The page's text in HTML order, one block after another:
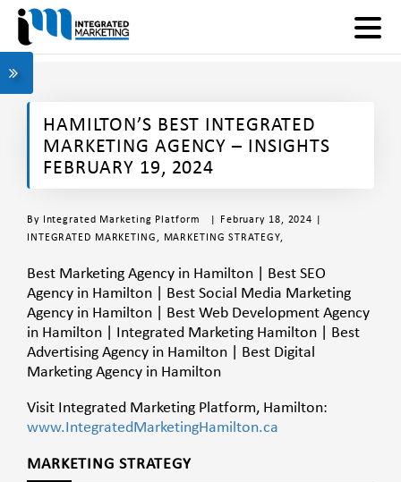
HAMILTON’S BEST INTEGRATED
MARKETING AGENCY – INSIGHTS
FEBRUARY 19, 2024
By Integrated Marketing Platform
| February 18, 2024 |
INTEGRATED MARKETING , MARKETING STRATEGY,
Best Marketing Agency in Hamilton | Best SEO
Agency in Hamilton | Best Social Media Marketing
Agency in Hamilton | Best Web Development Agency
in Hamilton | Integrated Marketing Hamilton | Best
Advertising Agency in Hamilton | Best Digital
Marketing Agency in Hamilton
Visit Integrated Marketing Platform, Hamilton:
www.IntegratedMarketingHamilton.ca
MARKETING STRATEGY